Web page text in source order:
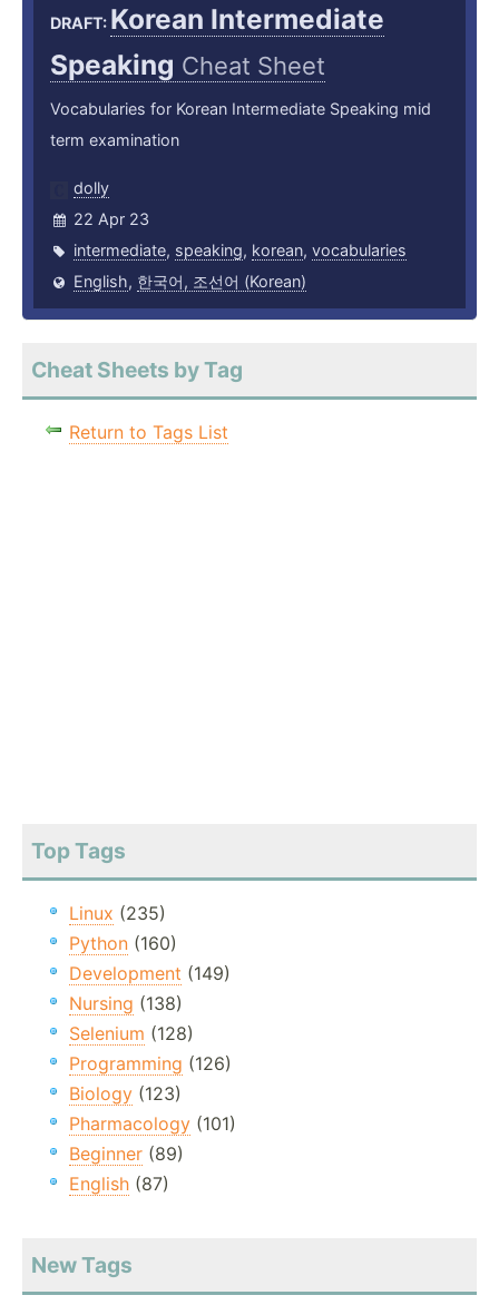
DRAFT: Korean Intermediate
Speaking Cheat Sheet
Vocabularies for Korean Intermediate Speaking mid
term examination
dolly
22 Apr 23
intermediate, speaking, korean, vocabularies
English, 한국어, 조선어 (Korean)
Cheat Sheets by Tag
Return to Tags List
Top Tags
Linux (235)
Python (160)
Development (149)
Nursing (138)
Selenium (128)
Programming (126)
Biology (123)
Pharmacology (101)
Beginner (89)
English (87)
New Tags